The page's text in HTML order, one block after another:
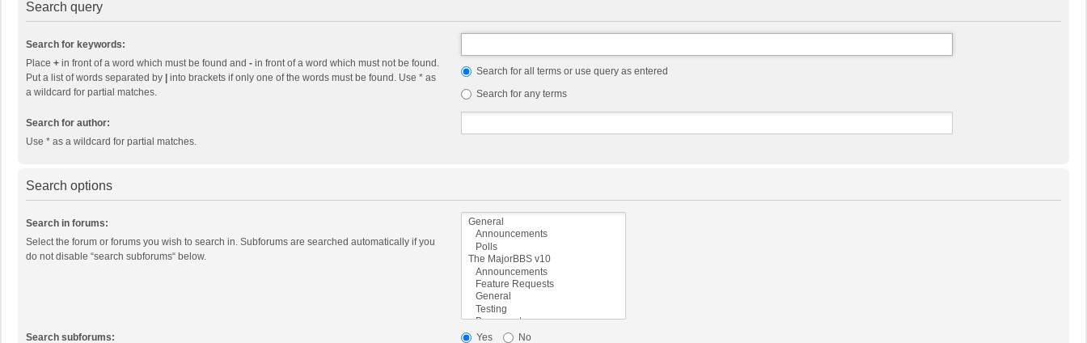
Search query
Search for keywords:
Place + in front of a word which must be found and - in front of a word which must not be found.
Put a list of words separated by
into brackets if only one of the words must be found. Use * as
a wildcard for partial matches.
Search for all terms or use query as entered
Search for any terms
Search for author:
Use * as a wildcard for partial matches.
Search options
Search in forums:
Select the forum or forums you wish to search in. Subforums are searched automatically if you
do not disable “search subforums“ below.
Search subforums: Yes No